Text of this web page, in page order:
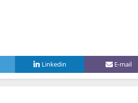
Linkedin E-mail